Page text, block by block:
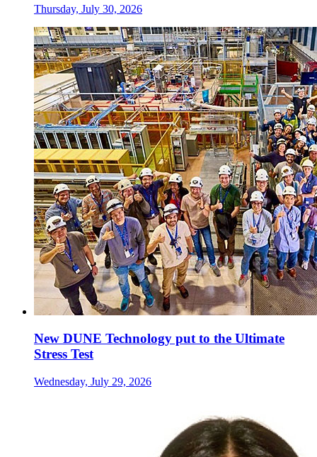
Thursday, July 30, 2026
New DUNE Technology put to the Ultimate
Stress Test
Wednesday, July 29, 2026